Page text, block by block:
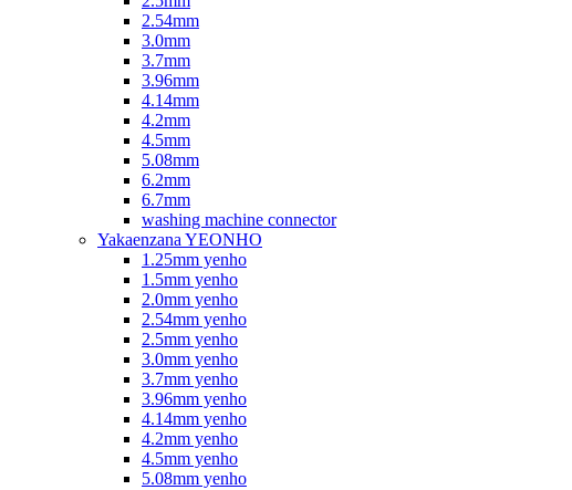
2.54mm
3.0mm
3.7mm
3.96mm
4.14mm
4.2mm
4.5mm
5.08mm
6.2mm
6.7mm
washing machine connector
Yakaenzana YEONHO
1.25mm yenho
1.5mm yenho
2.0mm yenho
2.54mm yenho
2.5mm yenho
3.0mm yenho
3.7mm yenho
3.96mm yenho
4.14mm yenho
4.2mm yenho
4.5mm yenho
5.08mm yenho